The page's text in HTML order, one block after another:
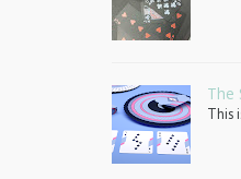
The
This